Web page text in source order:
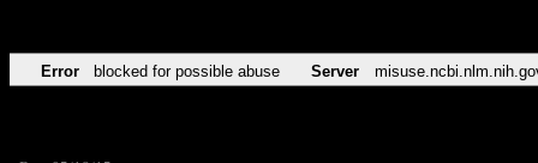
Error blocked for possible abuse Server